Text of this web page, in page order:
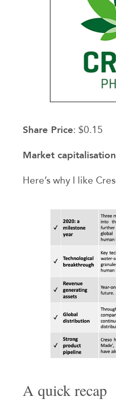
Share Price: $0.15
Market capitalisation
Here’s why I like
A quick recap